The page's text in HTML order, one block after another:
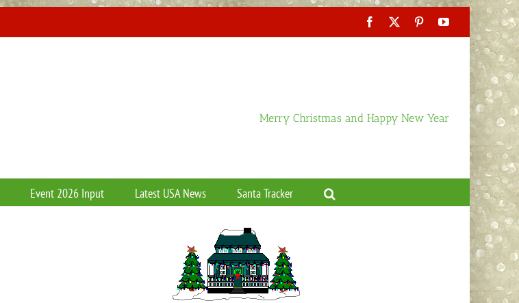
Facebook PinterestYouTube
Merry Christmas and Happy New Year
Event 2026 Input Latest USA News Santa Tracker